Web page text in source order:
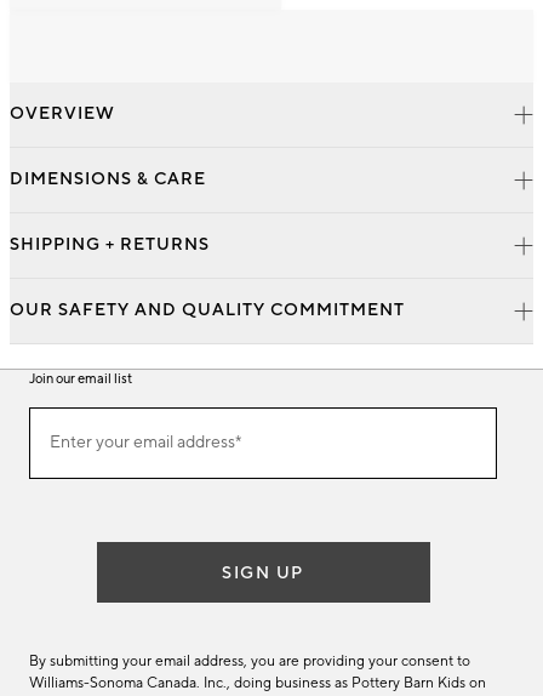
OVERVIEW
DIMENSIONS & CARE
SHIPPING + RETURNS
OUR SAFETY AND QUALITY COMMITMENT
Join our email list
ourEnter your email address*
(required)
SIGN UP
By submitting your email address, you are providing your consent to
Williams-Sonoma Canada. Inc., doing business as Pottery Barn Kids on